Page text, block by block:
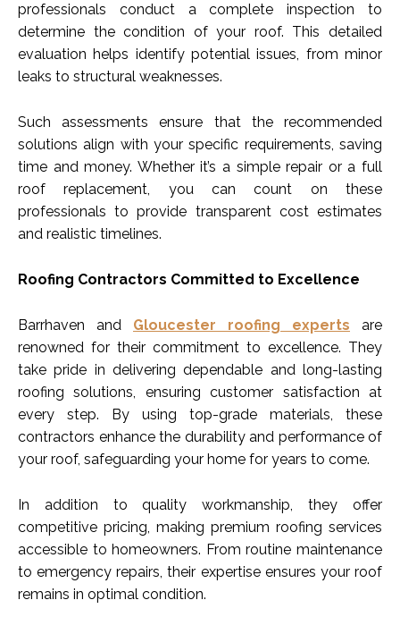
professionals conduct a complete inspection to
determine the condition of your roof. This detailed
evaluation helps identify potential issues, from minor
leaks to structural weaknesses.
Such assessments ensure that the recommended
solutions align with your specific requirements, saving
time and money. Whether it’s a simple repair or a full
roof replacement, you can count on these
professionals to provide transparent cost estimates
and realistic timelines.
Roofing Contractors Committed to Excellence
Barrhaven and Gloucester roofing experts are
renowned for their commitment to excellence. They
take pride in delivering dependable and long-lasting
roofing solutions, ensuring customer satisfaction at
every step. By using top-grade materials, these
contractors enhance the durability and performance of
your roof, safeguarding your home for years to come.
In addition to quality workmanship, they offer
competitive pricing, making premium roofing services
accessible to homeowners. From routine maintenance
to emergency repairs, their expertise ensures your roof
remains in optimal condition.